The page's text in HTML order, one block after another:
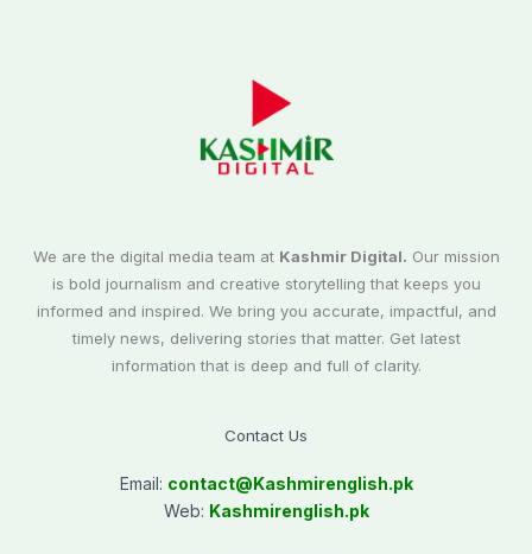
We are the digital media team at Kashmir Digital. Our mission
is bold journalism and creative storytelling that keeps you
informed and inspired. We bring you accurate, impactful, and
timely news, delivering stories that matter. Get latest
information that is deep and full of clarity.
Contact Us
Email: contact@Kashmirenglish.pk
Web: Kashmirenglish.pk